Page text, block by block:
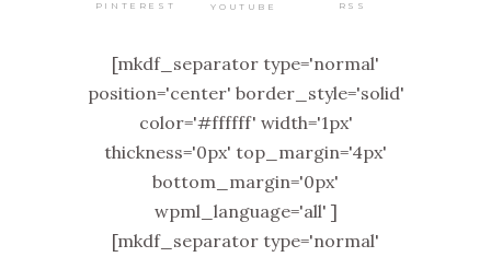
PINTEREST YOUTUBE RSS
[mkdf_separator type='normal'
position='center' border_style='solid'
color='#ffffff' width='1px'
thickness='0px' top_margin='4px'
bottom_margin='0px'
wpml_language='all' ]
[mkdf_separator type='normal'